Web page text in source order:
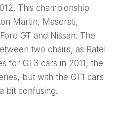
This championship
Martin, Maserati,
GT and Nissan. The
two chairs, as Ratel
for GT3 cars in 2011, the
but with the GT1 cars
bit confusing.